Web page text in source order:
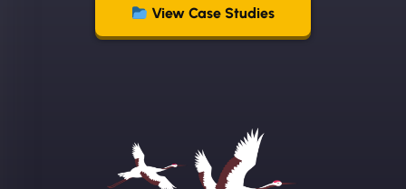
and executed it flawlessly. Their team is incredibly
skilled and goes above and beyond to ensure
View Case Studies